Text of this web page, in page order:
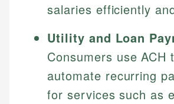
salaries efficiently
Utility and Loan
Consumers use ACH
automate recurring
for services such as